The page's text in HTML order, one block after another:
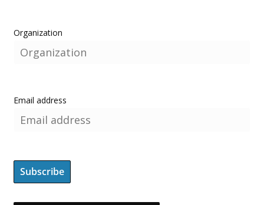
Organization
Email address